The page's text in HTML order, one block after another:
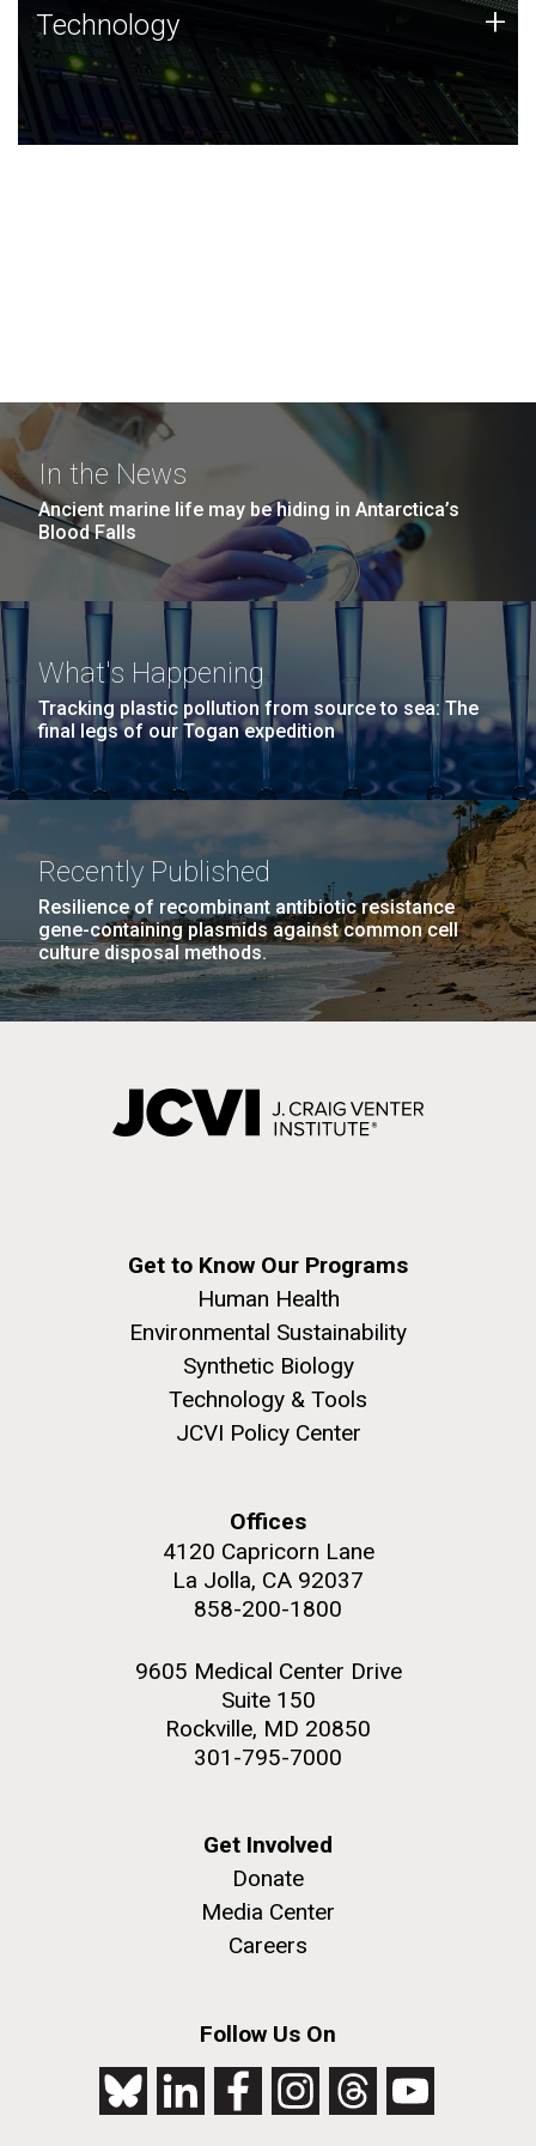
Technology
JCVI was built on a foundation of technology strengths
and this tradition continues today.
Technology +
In the News
Ancient marine life may be hiding in Antarctica’s
Blood Falls
What's Happening
Tracking plastic pollution from source to sea: The
final legs of our Togan expedition
Recently Published
Resilience of recombinant antibiotic resistance
gene-containing plasmids against common cell
culture disposal methods.
Get to Know Our Programs
Human Health
Environmental Sustainability
Synthetic Biology
Technology & Tools
JCVI Policy Center
Offices
4120 Capricorn Lane
La Jolla, CA 92037
858-200-1800
9605 Medical Center Drive
Suite 150
Rockville, MD 20850
301-795-7000
Get Involved
Donate
Media Center
Careers
Follow Us On